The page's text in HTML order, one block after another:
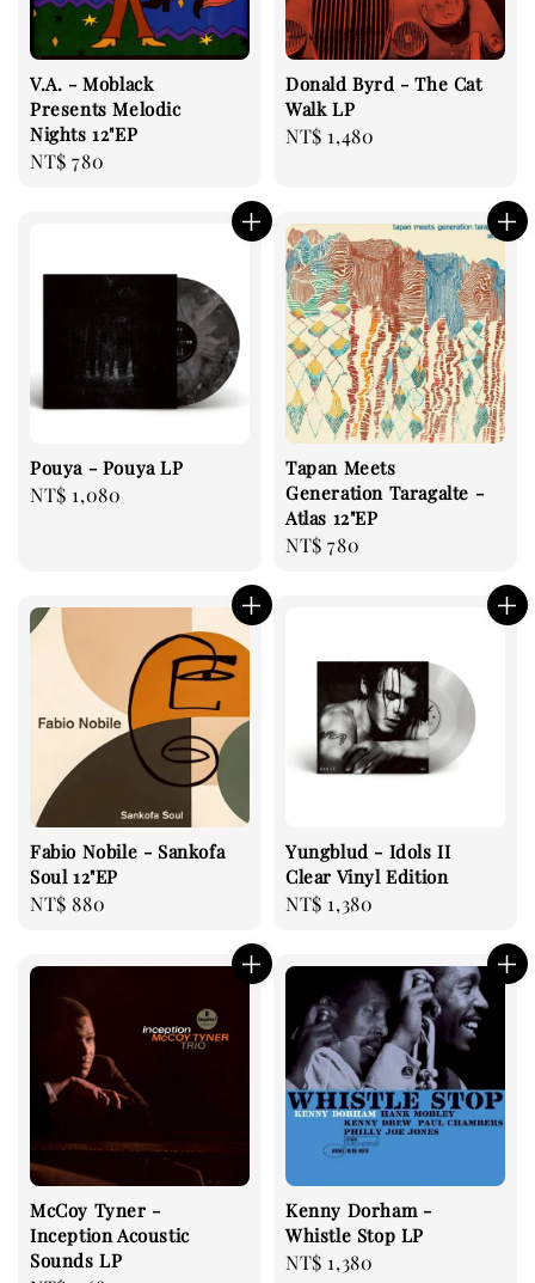
V.A. - Moblack
Presents Melodic
Nights 12"EP
Regular
NT$ 780
Donald Byrd - The Cat
Walk LP
Regular
NT$ 1,480
Pouya - Pouya LP
Regular
NT$ 1,080
Tapan Meets
Generation Taragalte -
Atlas 12"EP
Regular
NT$ 780
Fabio Nobile - Sankofa
Soul 12"EP
Regular
NT$ 880
Yungblud - Idols II
Clear Vinyl Edition
Regular
NT$ 1,380
McCoy Tyner -
Inception Acoustic
Sounds LP
Kenny Dorham -
Whistle Stop LP
Regular
NT$ 1,380